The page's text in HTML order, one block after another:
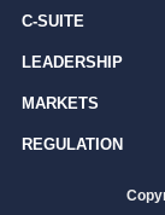
C-SUITE
LEADERSHIP
MARKETS
REGULATION